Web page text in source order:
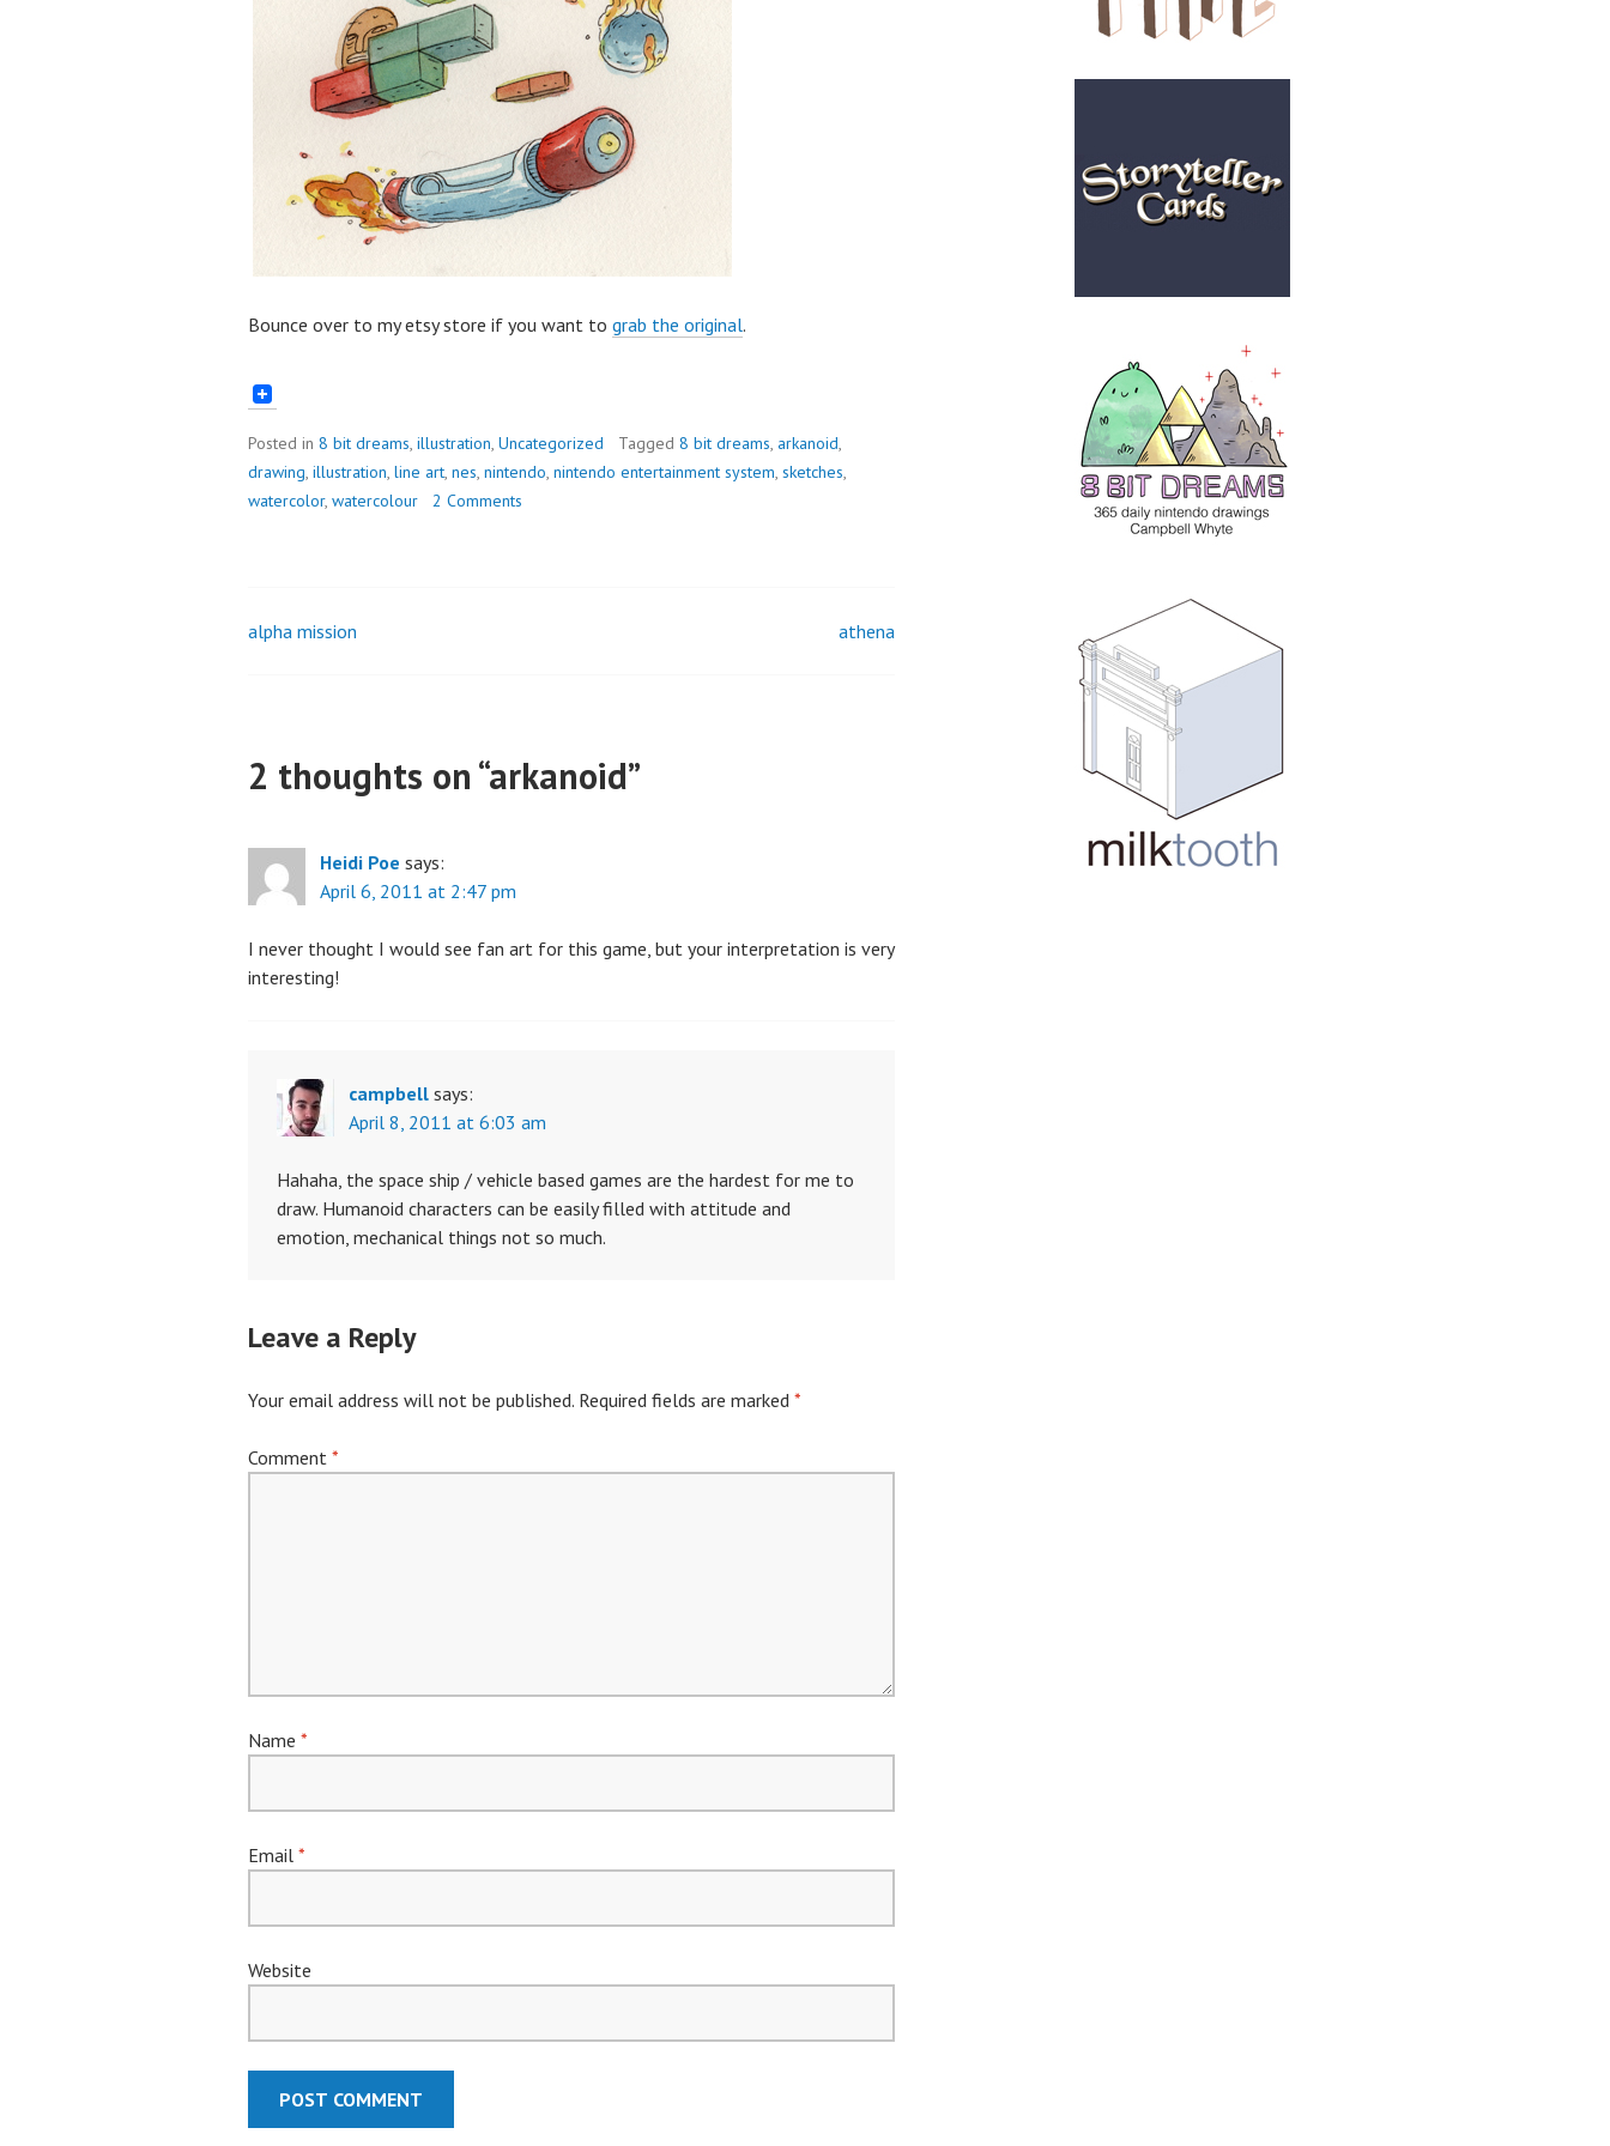
Bounce over to my etsy store if you want to grab the original.
Posted in 8 bit dreams, illustration, Uncategorized Tagged 8 bit dreams, arkanoid,
drawing, illustration, line art, nes, nintendo, nintendo entertainment system, sketches,
watercolor, watercolour 2 Comments
Post
alpha mission athena
2 thoughts on “arkanoid”
Heidi Poe says:
April 6, 2011 at 2:47 pm
I never thought I would see fan art for this game, but your interpretation is very
interesting!
campbell says:
April 8, 2011 at 6:03 am
Hahaha, the space ship / vehicle based games are the hardest for me to
draw. Humanoid characters can be easily filled with attitude and
emotion, mechanical things not so much.
Leave a Reply
Your email address will not be published. Required fields are marked *
Comment *
Name *
Email *
Website